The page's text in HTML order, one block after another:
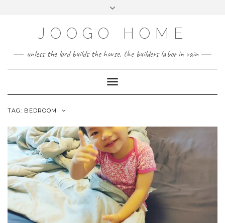
JOOGO HOME
unless the lord builds the house, the builders labor in vain
Toggle Navigation
TAG: BEDROOM